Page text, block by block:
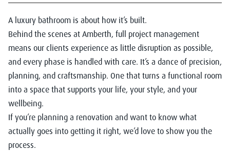
A luxury bathroom is about how it’s built.
Behind the scenes at Amberth, full project management
means our clients experience as little disruption as possible,
and every phase is handled with care. It’s a dance of precision,
planning, and craftsmanship. One that turns a functional room
into a space that supports your life, your style, and your
wellbeing.
If you’re planning a renovation and want to know what
actually goes into getting it right, we’d love to show you the
process.